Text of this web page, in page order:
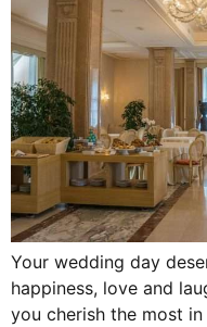
Your wedding day
happiness, love and
you cherish the most